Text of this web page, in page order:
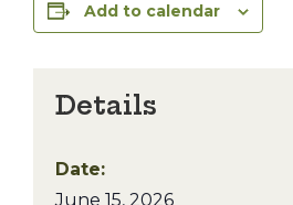
Add to calendar
Details
Date:
June 15, 2026